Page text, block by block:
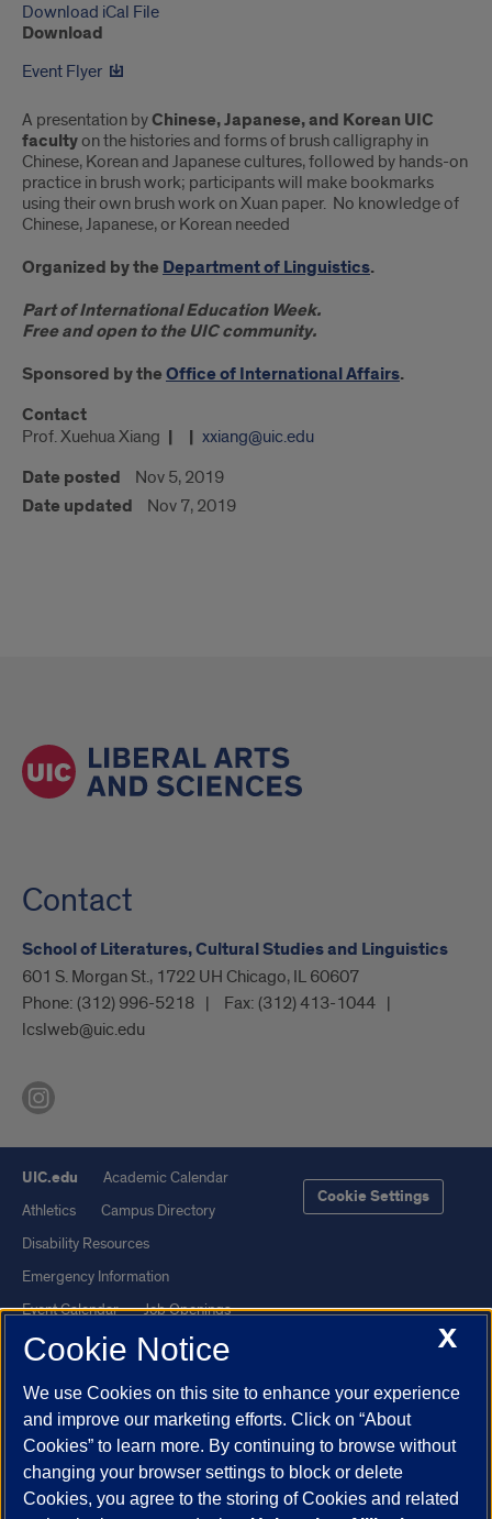
Download iCal File
Download
Event Flyer
A presentation byChinese, Japanese, and Korean UIC
facultyon the histories and forms of brush calligraphy in
Chinese, Korean and Japanese cultures, followed by hands-on
practice in brush work; participants will make bookmarks
using their own brush work on Xuan paper. No knowledge of
Chinese, Japanese, or Korean needed
Organized by theDepartment of Linguistics.
Part of International Education Week.
Free and open to the UIC community.
Sponsored by theOffice of International Affairs.
Contact
Prof. Xuehua Xiang xxiang@uic.edu
Date posted Nov 5, 2019
Date updated Nov 7, 2019
Contact
School of Literatures, Cultural Studies and Linguistics
601 S. Morgan St., 1722 UH Chicago, IL 60607
Phone: (312) 996-5218 Fax: (312) 413-1044
lcslweb@uic.edu
UIC.edu
Academic Calendar
Athletics
Campus Directory
Disability Resources
Emergency Information
Event Calendar
Job Openings
Library
Maps
UI Health
Veterans Affairs
Report a Concern
Cookie Settings
Powered by Red 3.0.51
X
Cookie Notice
We use Cookies on this site to enhance your experience
and improve our marketing efforts. Click on “About
Cookies” to learn more. By continuing to browse without
changing your browser settings to block or delete
Cookies, you agree to the storing of Cookies and related